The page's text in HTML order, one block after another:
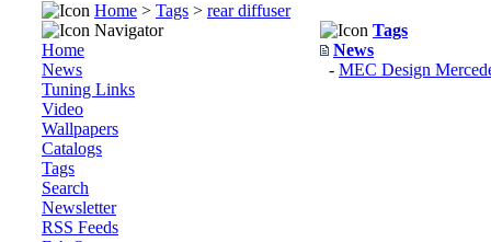
Home > Tags > rear diffuser
Navigator
Home
News
Tuning Links
Video
Wallpapers
Catalogs
Tags
Search
Newsletter
RSS Feeds
Tags
News
- MEC Design